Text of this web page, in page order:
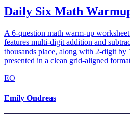
Daily Six Math
A 6-question math warm-up
features multi-digit addition and
thousands place, along with 2-digit
presented in a clean grid-aligned
EO
Emily Ondreas